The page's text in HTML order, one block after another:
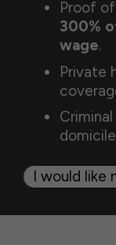
Proof
300%
wage.
Private
I would like